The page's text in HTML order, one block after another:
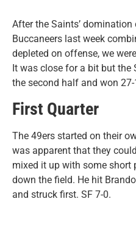
After the Saints’
Buccaneers last week
depleted on offense, we were
It was close for a bit but
the second half and won 27-
First Quarter
The 49ers started on their
was apparent that they
mixed it up with some short
down the field. He hit
and struck first. SF 7-0.